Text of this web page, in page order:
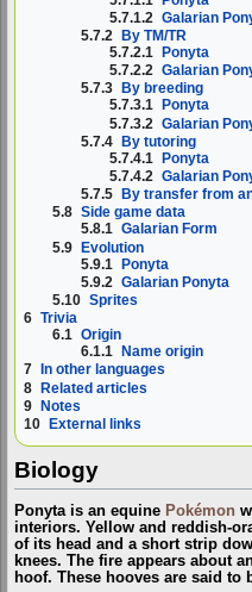
5.7.1.2 Galarian
5.7.2
By TM/TR
5.7.2.1
Ponyta
5.7.2.2 Galarian
5.7.3
By breeding
5.7.3.1
Ponyta
5.7.3.2 Galarian
5.7.4 By tutoring
5.7.4.1 Ponyta
5.7.4.2 Galarian
5.7.5
By transfer from
5.8 Side game data
5.8.1 Galarian Form
5.9 Evolution
5.9.1 Ponyta
5.9.2 Galarian Ponyta
5.10 Sprites
6 Trivia
6.1 Origin
6.1.1
Name origin
7
In other languages
8 Related articles
9 Notes
10
External links
Biology
Ponyta is an equine Pokémon
interiors. Yellow and reddish-
of its head and a short strip
knees. The fire appears about
hoof. These hooves are said to